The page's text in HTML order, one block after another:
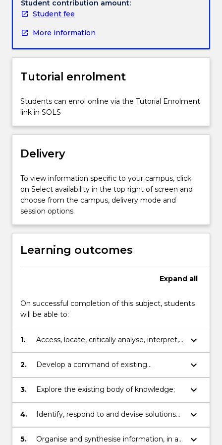
place
AM
allow
the
of
complex
specifically
to
and
improve
multiple
design
This
the
content
click
Read
More
button
Student contribution amount:
Student fee
More information
Tutorial enrolment
Students can enrol online via the Tutorial Enrolment
link in SOLS
Delivery
To view information specific to your campus, click
on Select availability in the top right of screen and
choose from the campus, delivery mode and
session options.
Learning outcomes
Expand all
On successful completion of this subject, students
will be able to:
1.
Access, locate, critically analyse, interpret,
evaluate and use information;
keyboard_arrow_down
2.
Develop a command of existing
knowledge in a chosen discipline;
keyboard_arrow_down
3. Explore the existing body of knowledge; keyboard_arrow_down
4.
Identify, respond to and devise solutions
to problems;
keyboard_arrow_down
5. Organise and synthesise information, in a keyboard_arrow_down